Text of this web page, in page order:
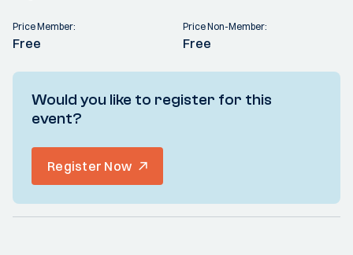
Price Member:
Free
Price Non-Member:
Free
Would you like to register for this
event?
Register Now